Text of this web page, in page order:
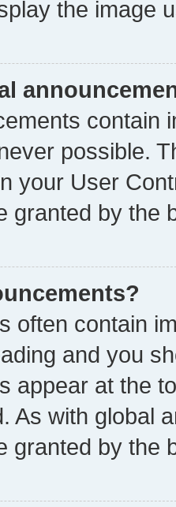
the image
contain
possible.
your User
granted by the
often contain
and you
appear at the
As with global
granted by the